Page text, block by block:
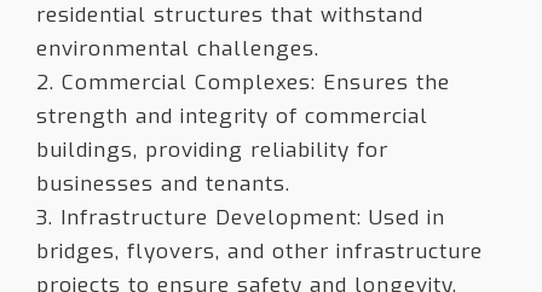
residential structures that withstand
environmental challenges.
2. Commercial Complexes: Ensures the
strength and integrity of commercial
buildings, providing reliability for
businesses and tenants.
3. Infrastructure Development: Used in
bridges, flyovers, and other infrastructure
projects to ensure safety and longevity.